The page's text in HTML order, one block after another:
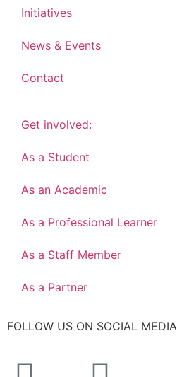
Initiatives
News & Events
Contact
Get involved:
As a Student
As an Academic
As a Professional Learner
As a Staff Member
As a Partner
FOLLOW US ON SOCIAL MEDIA